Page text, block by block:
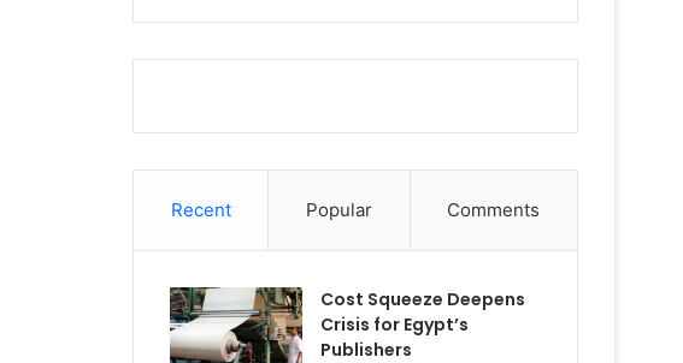
Recent Popular Comments
Cost Squeeze Deepens
Crisis for Egypt’s
Publishers